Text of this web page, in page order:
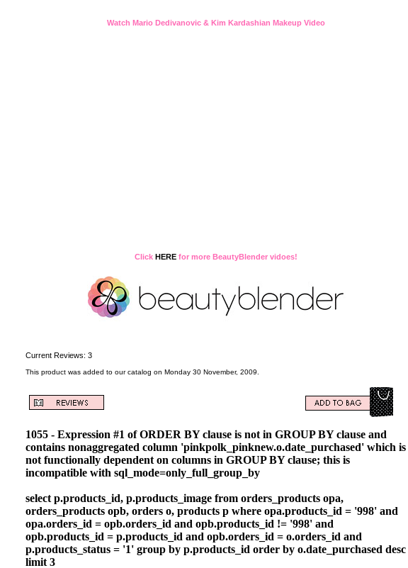
Watch Mario Dedivanovic & Kim Kardashian Makeup Video
Click HERE for more BeautyBlender vidoes!
Current Reviews: 3
This product was added to our catalog on Monday 30 November, 2009.
1055 - Expression #1 of ORDER BY clause is not in GROUP BY clause and
contains nonaggregated column 'pinkpolk_pinknew.o.date_purchased' which is
not functionally dependent on columns in GROUP BY clause; this is
incompatible with sql_mode=only_full_group_by
select p.products_id, p.products_image from orders_products opa,
orders_products opb, orders o, products p where opa.products_id = '998' and
opa.orders_id = opb.orders_id and opb.products_id != '998' and
opb.products_id = p.products_id and opb.orders_id = o.orders_id and
p.products_status = '1' group by p.products_id order by o.date_purchased desc
limit 3